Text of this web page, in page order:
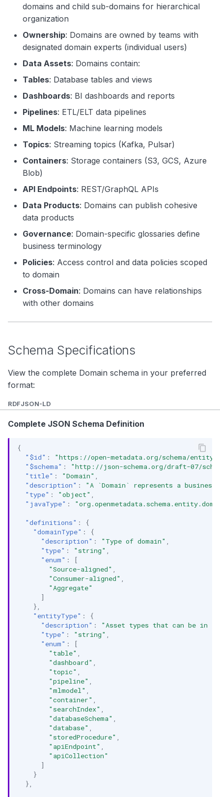
domains and child sub-domains for hierarchical
organization
Ownership: Domains are owned by teams with
designated domain experts (individual users)
Data Assets: Domains contain:
Tables: Database tables and views
Dashboards: BI dashboards and reports
Pipelines: ETL/ELT data pipelines
ML Models: Machine learning models
Topics: Streaming topics (Kafka, Pulsar)
Containers: Storage containers (S3, GCS, Azure
Blob)
API Endpoints: REST/GraphQL APIs
Data Products: Domains can publish cohesive
data products
Governance: Domain-specific glossaries define
business terminology
Policies: Access control and data policies scoped
to domain
Cross-Domain: Domains can have relationships
with other domains
Schema Specifications
View the complete Domain schema in your preferred
format:
RDFJSON-LD
Complete JSON Schema Definition
{
"$id" :
"https://open-metadata.org/schema/entity/
"$schema" :
"http://json-schema.org/draft-07/
"title" : "Domain"
"description" :
"A `Domain` represents a
"type" : "object"
"javaType" :
"definitions" :
{
"domainType" :
{
"description" : "Type of domain"
"type" : "string"
"enum" :
[
"Source-aligned"
"Consumer-aligned"
"Aggregate"
]
},
"entityType" :
{
"description" :
"Asset types that can be in a
"type" : "string"
"enum" :
[
"table"
"dashboard"
"topic"
"pipeline"
"mlmodel"
"container"
"searchIndex"
"databaseSchema"
"database"
"storedProcedure"
"apiEndpoint"
"apiCollection"
]
}
},